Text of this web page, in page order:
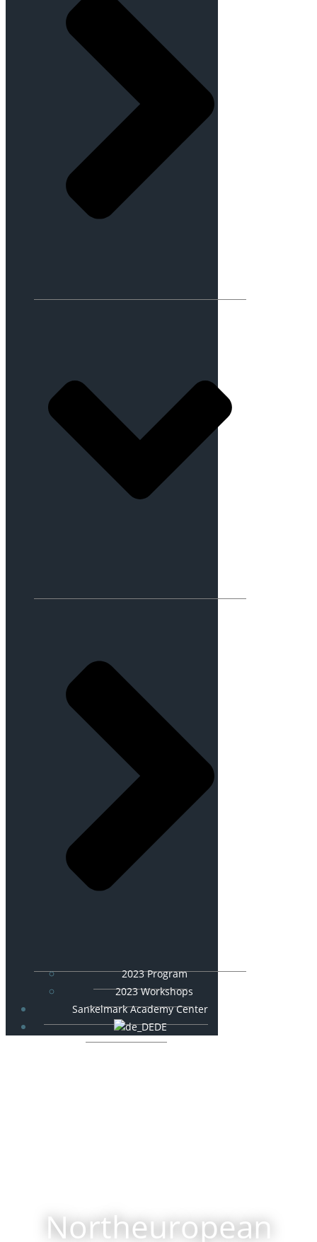
2023 Program
2023 Workshops
Sankelmark Academy Center
DE
Northeuropean